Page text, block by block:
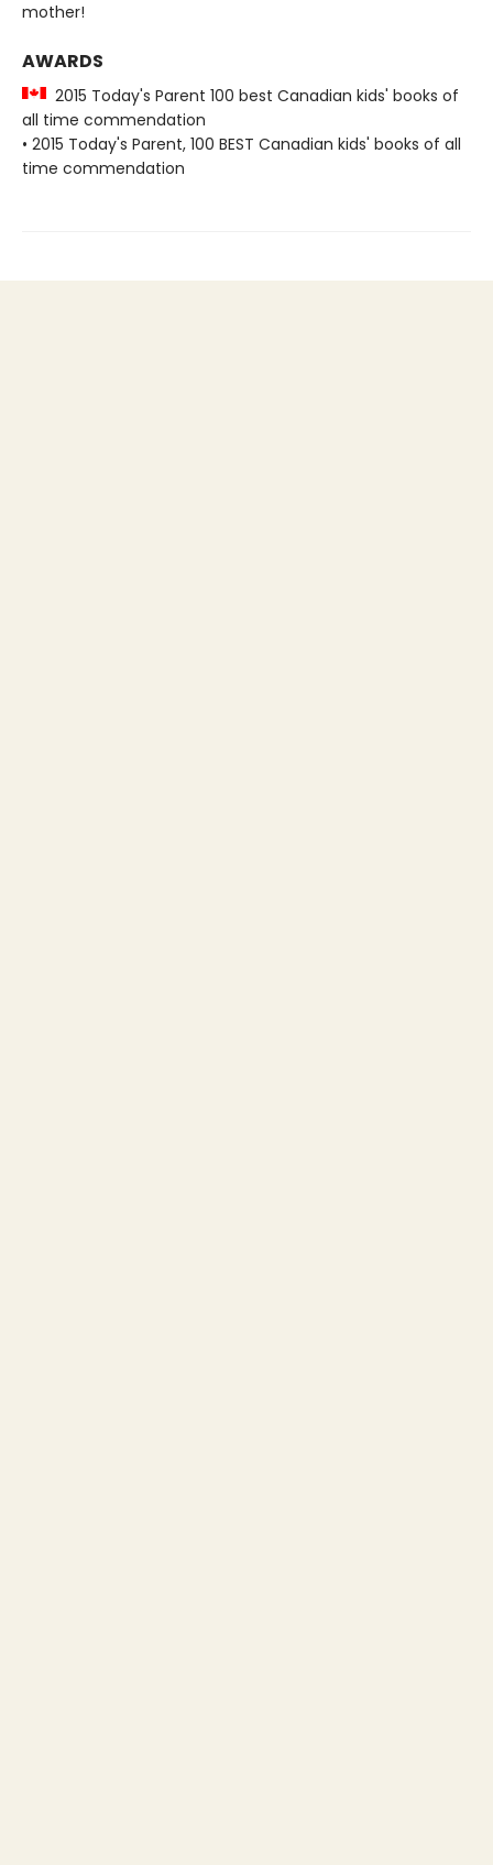
mother!
AWARDS
2015 Today's Parent 100 best Canadian kids' books of
all time commendation
• 2015 Today's Parent, 100 BEST Canadian kids' books of all
time commendation